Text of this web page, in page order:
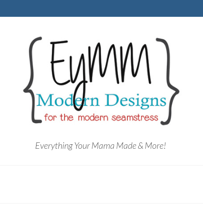
Everything Your Mama Made & More!